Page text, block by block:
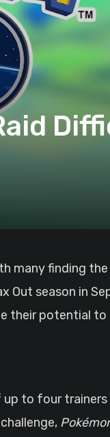
season in
their potential
to four